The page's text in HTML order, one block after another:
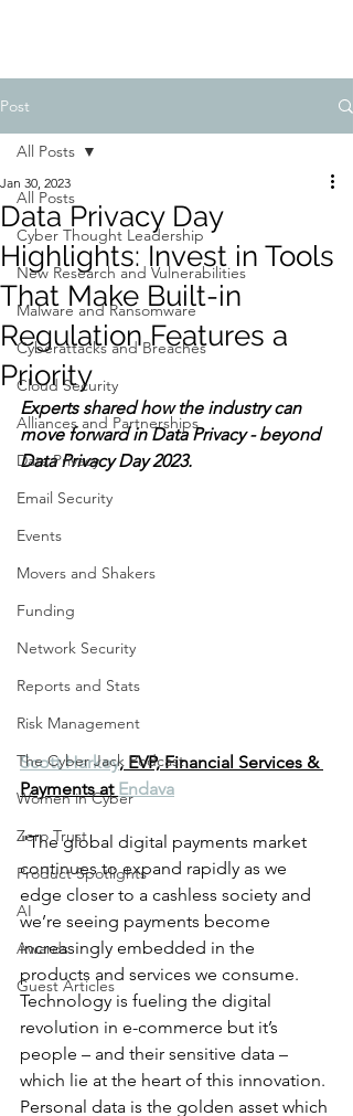
Post
All Posts
Cyber Thought Leadership
New Research and Vulnerabilities
Malware and Ransomware
Cyberattacks and Breaches
Cloud Security
Alliances and Partnerships
Data Privacy
Email Security
Events
Movers and Shakers
Funding
Network Security
Reports and Stats
Risk Management
The Cyber Jack Podcast
Women in Cyber
Zero Trust
Product Spotlights
AI
Awards
Guest Articles
All Posts
Data Privacy Day
Highlights: Invest in Tools
That Make Built-in
Regulation Features a
Priority
Jan 30, 2023
Experts shared how the industry can
move forward in Data Privacy - beyond
Data Privacy Day 2023.
Scott Harkey, EVP, Financial Services &
Payments at Endava
"The global digital payments market
continues to expand rapidly as we
edge closer to a cashless society and
we’re seeing payments become
increasingly embedded in the
products and services we consume.
Technology is fueling the digital
revolution in e-commerce but it’s
people – and their sensitive data –
which lie at the heart of this innovation.
Personal data is the golden asset which